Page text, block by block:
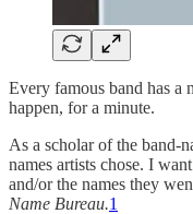
Every famous band has a
happen, for a minute.
As a scholar of the band-
names artists chose. I
and/or the names they
Name Bureau.1